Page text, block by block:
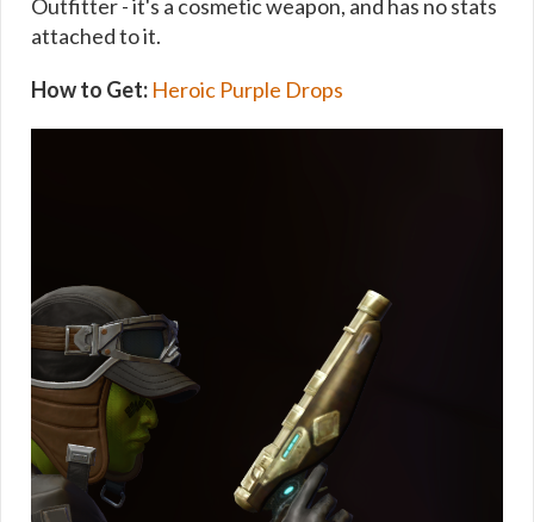
Outfitter - it's a cosmetic weapon, and has no stats
attached to it.
How to Get: Heroic Purple Drops